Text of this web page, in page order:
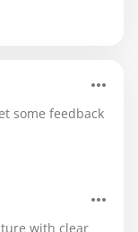
some feedback
with clear